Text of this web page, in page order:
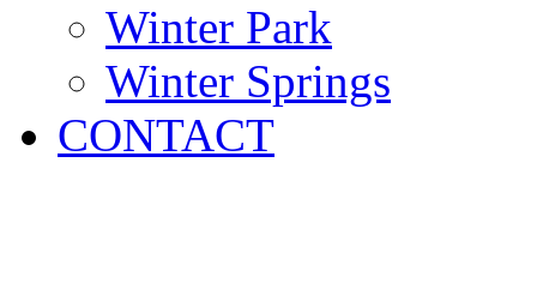
Winter Park
Winter Springs
CONTACT